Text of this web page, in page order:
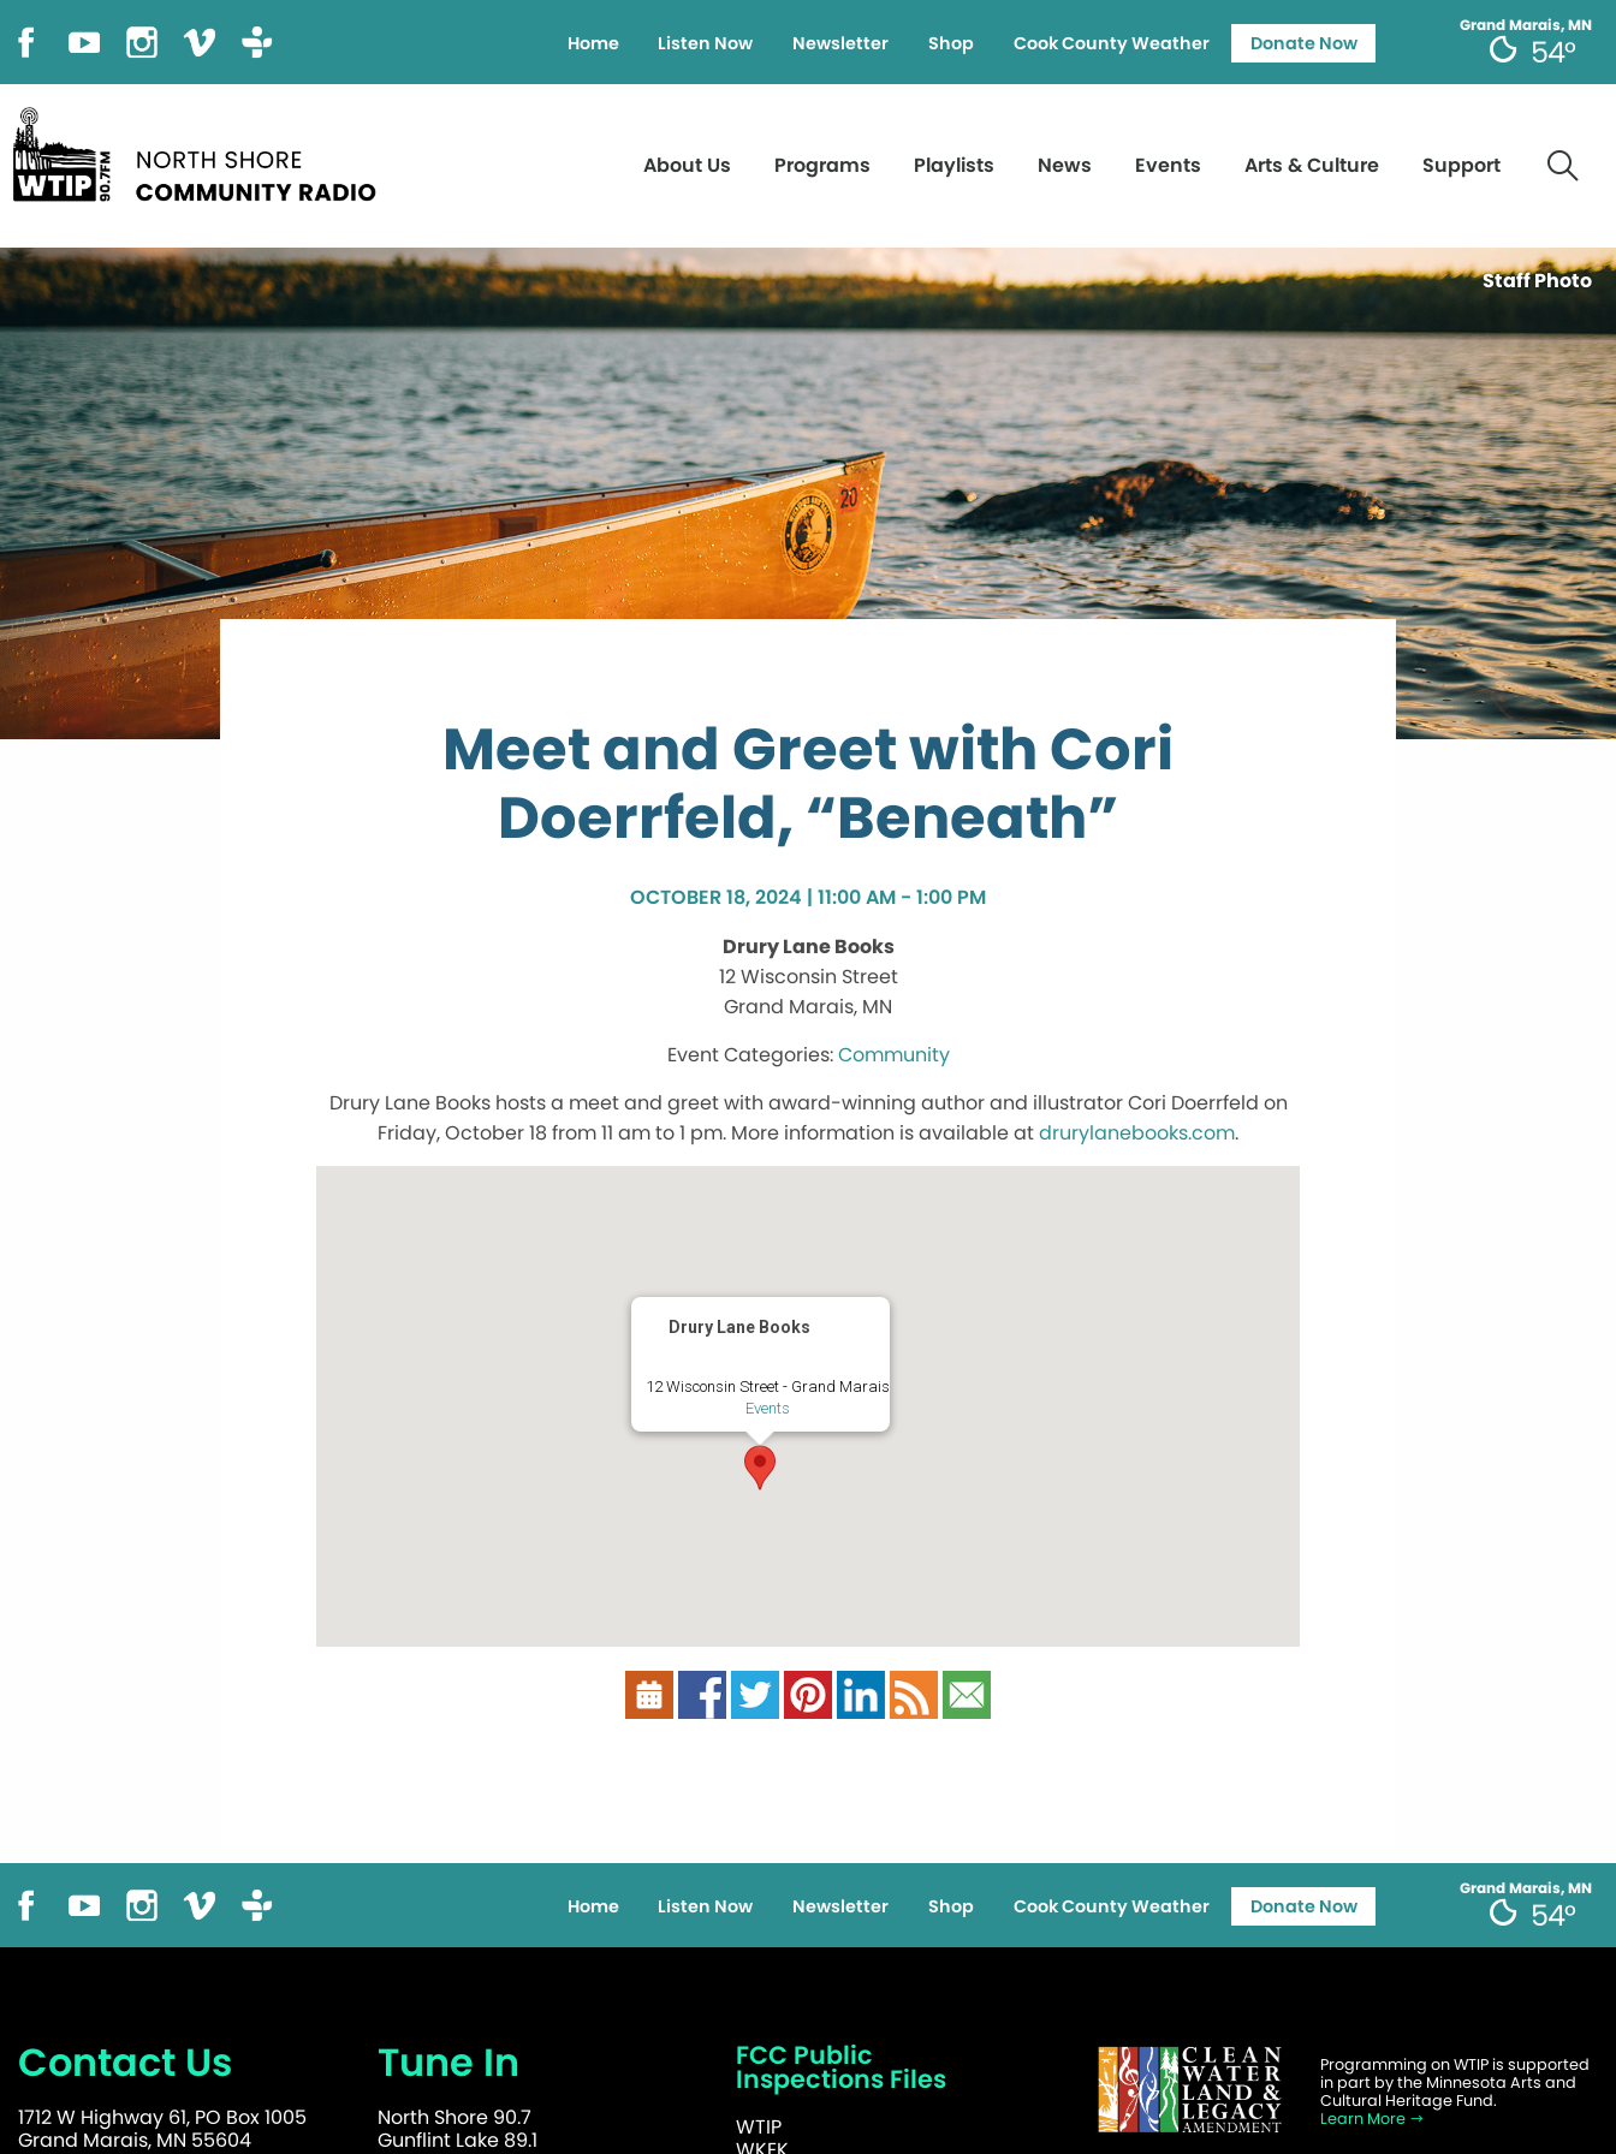
Grand Marais, MN
54°
Home Listen Now Newsletter Shop Cook County Weather Donate Now
About Us Programs Playlists News Events Arts & Culture Support
Staff Photo
Meet and Greet with Cori
Doerrfeld, “Beneath”
OCTOBER 18, 2024 | 11:00 AM - 1:00 PM
Drury Lane Books
12 Wisconsin Street
Grand Marais, MN
Community
Drury Lane Books hosts a meet and greet with award-winning author and illustrator Cori Doerrfeld on
Friday, October 18 from 11 am to 1 pm. More information is available atdrurylanebooks.com.
Drury Lane Books
12 Wisconsin Street - Grand Marais
Events
Grand Marais, MN
54°
Home Listen Now Newsletter Shop Cook County Weather Donate Now
Contact Us
1712 W Highway 61, PO Box 1005
Grand Marais, MN 55604
Tune In
North Shore 90.7
Gunflint Lake 89.1
FCC Public
Inspections Files
WTIP
Programming on WTIP is supported
in part by the Minnesota Arts and
Cultural Heritage Fund.
Learn More